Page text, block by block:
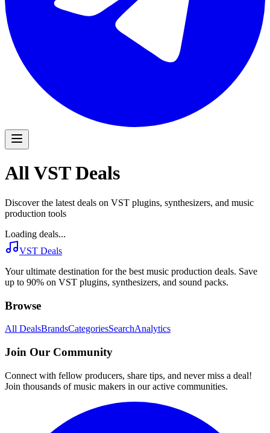
All VST Deals
Discover the latest deals on VST plugins, synthesizers, and music
production tools
Loading deals...
VST Deals
Your ultimate destination for the best music production deals. Save
up to 90% on VST plugins, synthesizers, and sound packs.
Browse
All DealsBrandsCategoriesSearchAnalytics
Join Our Community
Connect with fellow producers, share tips, and never miss a deal!
Join thousands of music makers in our active communities.